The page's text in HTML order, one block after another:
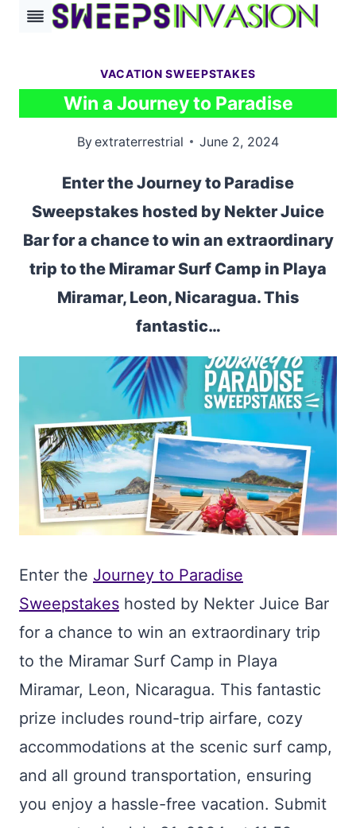
Skip
VACATION SWEEPSTAKES
Win a Journey to Paradise
Byextraterrestrial June 2, 2024
Enter the Journey to Paradise
Sweepstakes hosted by Nekter Juice
Bar for a chance to win an extraordinary
trip to the Miramar Surf Camp in Playa
Miramar, Leon, Nicaragua. This
fantastic…
Enter the Journey to Paradise
Sweepstakes hosted by Nekter Juice Bar
for a chance to win an extraordinary trip
to the Miramar Surf Camp in Playa
Miramar, Leon, Nicaragua. This fantastic
prize includes round-trip airfare, cozy
accommodations at the scenic surf camp,
and all ground transportation, ensuring
you enjoy a hassle-free vacation. Submit